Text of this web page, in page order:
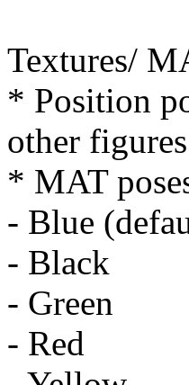
Textures/
* Position
other
* MAT
- Blue
- Black
- Green
- Red